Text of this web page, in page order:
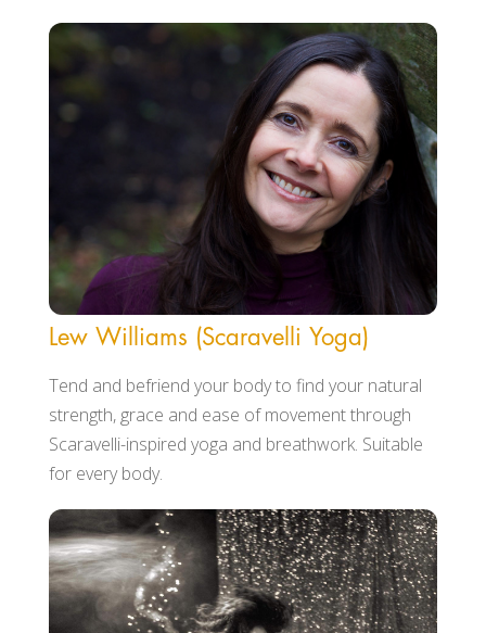
Lew Williams (Scaravelli Yoga)
Tend and befriend your body to find your natural
strength, grace and ease of movement through
Scaravelli-inspired yoga and breathwork. Suitable
for every body.